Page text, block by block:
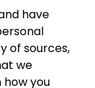
have
of sources,
we
how you